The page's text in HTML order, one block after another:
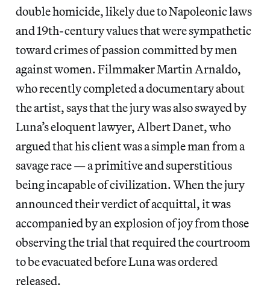
double homicide, likely due to Napoleonic laws
and 19th-century values that were sympathetic
toward crimes of passion committed by men
against women. Filmmaker Martin Arnaldo,
who recently completed a documentary about
the artist, says that the jury was also swayed by
Luna’s eloquent lawyer, Albert Danet, who
argued that his client was a simple man from a
savage race — a primitive and superstitious
being incapable of civilization. When the jury
announced their verdict of acquittal, it was
accompanied by an explosion of joy from those
observing the trial that required the courtroom
to be evacuated before Luna was ordered
released.